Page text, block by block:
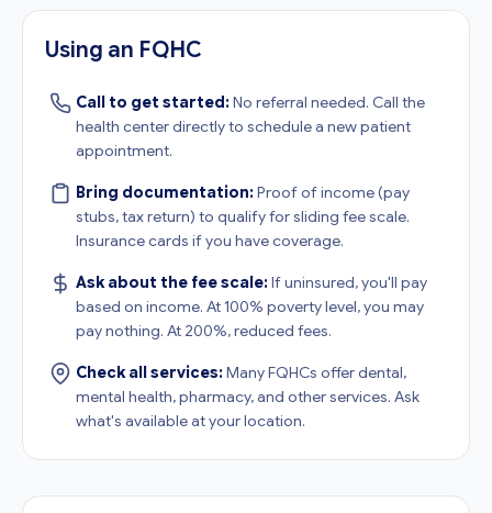
Using an FQHC
Call to get started: No referral needed. Call the
health center directly to schedule a new patient
appointment.
Bring documentation: Proof of income (pay
stubs, tax return) to qualify for sliding fee scale.
Insurance cards if you have coverage.
Ask about the fee scale: If uninsured, you'll pay
based on income. At 100% poverty level, you may
pay nothing. At 200%, reduced fees.
Check all services: Many FQHCs offer dental,
mental health, pharmacy, and other services. Ask
what's available at your location.